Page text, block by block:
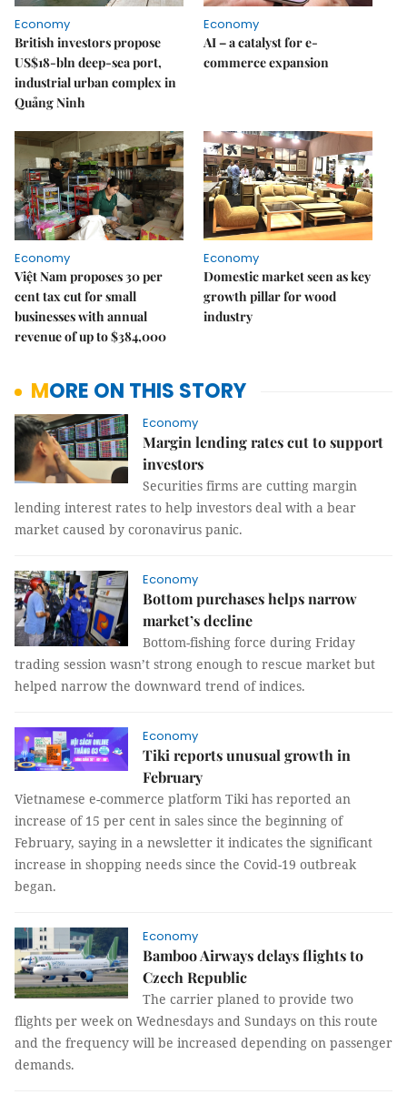
Economy
British investors propose
US$18-bln deep-sea port,
industrial urban complex in
Quảng Ninh
Economy
AI – a catalyst for e-
commerce expansion
Economy
Việt Nam proposes 30 per
cent tax cut for small
businesses with annual
revenue of up to $384,000
Economy
Domestic market seen as key
growth pillar for wood
industry
MORE ON THIS STORY
Economy
Margin lending rates cut to support
investors
Securities firms are cutting margin
lending interest rates to help investors deal with a bear
market caused by coronavirus panic.
Economy
Bottom purchases helps narrow
market’s decline
Bottom-fishing force during Friday
trading session wasn’t strong enough to rescue market but
helped narrow the downward trend of indices.
Economy
Tiki reports unusual growth in
February
Vietnamese e-commerce platform Tiki has reported an
increase of 15 per cent in sales since the beginning of
February, saying in a newsletter it indicates the significant
increase in shopping needs since the Covid-19 outbreak
began.
Economy
Bamboo Airways delays flights to
Czech Republic
The carrier planed to provide two
flights per week on Wednesdays and Sundays on this route
and the frequency will be increased depending on passenger
demands.